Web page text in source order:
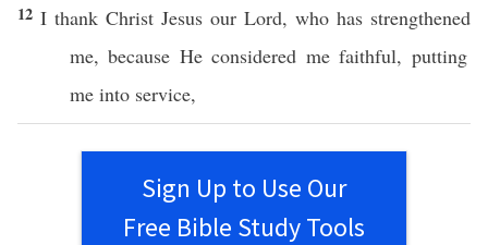
12 I thank Christ Jesus our Lord, who has strengthened
me,because Heconsidered mefaithful, putting
me into service,
Sign Up to Use Our
Free Bible Study Tools